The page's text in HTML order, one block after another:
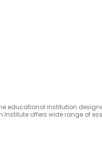
educational institution
Institute offers wide range of